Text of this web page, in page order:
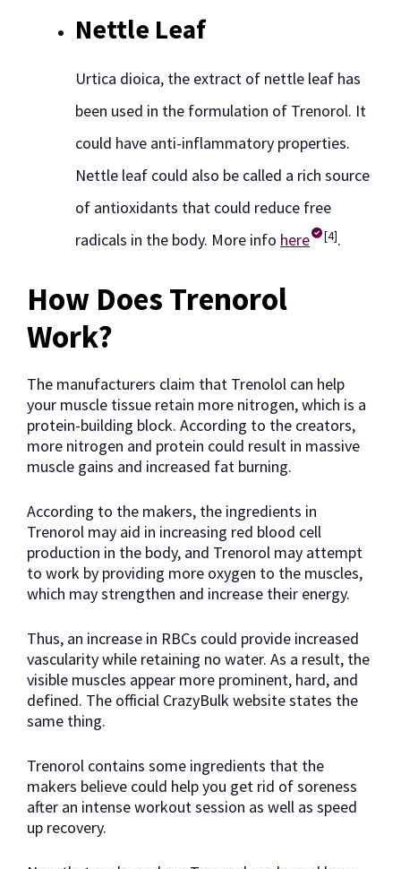
Nettle Leaf
Urtica dioica, the extract of nettle leaf has
been used in the formulation of Trenorol. It
could have anti-inflammatory properties.
Nettle leaf could also be called a rich source
of antioxidants that could reduce free
radicals in the body. More info here [4].
How Does Trenorol
Work?
The manufacturers claim that Trenolol can help
your muscle tissue retain more nitrogen, which is a
protein-building block. According to the creators,
more nitrogen and protein could result in massive
muscle gains and increased fat burning.
According to the makers, the ingredients in
Trenorol may aid in increasing red blood cell
production in the body, and Trenorol may attempt
to work by providing more oxygen to the muscles,
which may strengthen and increase their energy.
Thus, an increase in RBCs could provide increased
vascularity while retaining no water. As a result, the
visible muscles appear more prominent, hard, and
defined. The official CrazyBulk website states the
same thing.
Trenorol contains some ingredients that the
makers believe could help you get rid of soreness
after an intense workout session as well as speed
up recovery.